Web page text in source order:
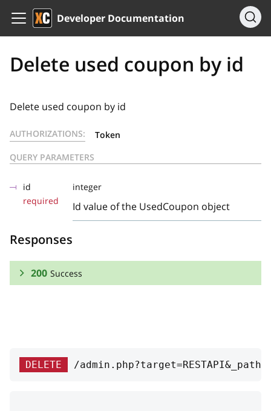
Developer Documentation
Delete used coupon by id
Delete used coupon by id
AUTHORIZATIONS:
Token
QUERY PARAMETERS
id
required
integer
Id value of the UsedCoupon object
Responses
200 Success
id
DELETE /